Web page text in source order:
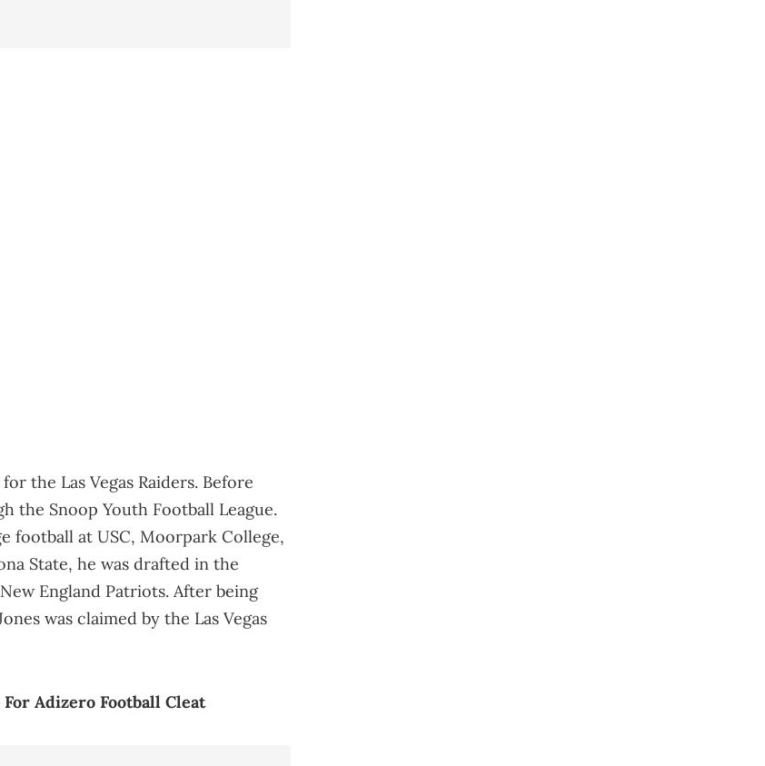
the Las Vegas Raiders. Before
the Snoop Youth Football League.
football at USC, Moorpark College,
State, he was drafted in the
England Patriots. After being
was claimed by the Las Vegas
Adizero Football Cleat